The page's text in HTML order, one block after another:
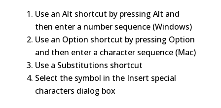
Use an Alt shortcut by pressing Alt and
then enter a number sequence (Windows)
Use an Option shortcut by pressing Option
and then enter a character sequence (Mac)
Use a Substitutions shortcut
Select the symbol in the Insert special
characters dialog box